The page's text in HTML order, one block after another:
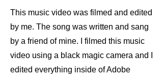
This music video was filmed and edited
by me. The song was written and sang
by a friend of mine. I filmed this music
video using a black magic camera and I
edited everything inside of Adobe